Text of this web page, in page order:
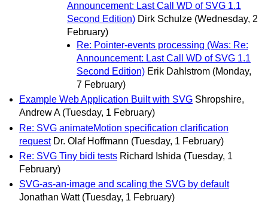
Announcement: Last Call WD of SVG 1.1
Second Edition) Dirk Schulze (Wednesday, 2
February)
Re: Pointer-events processing (Was: Re:
Announcement: Last Call WD of SVG 1.1
Second Edition) Erik Dahlstrom (Monday,
7 February)
Example Web Application Built with SVG Shropshire,
Andrew A (Tuesday, 1 February)
Re: SVG animateMotion specification clarification
request Dr. Olaf Hoffmann (Tuesday, 1 February)
Re: SVG Tiny bidi tests Richard Ishida (Tuesday, 1
February)
SVG-as-an-image and scaling the SVG by default
Jonathan Watt (Tuesday, 1 February)